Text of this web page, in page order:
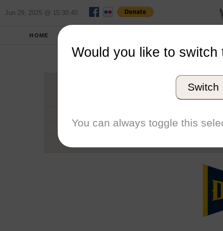
Jun 29, 2025 @ 15:30:40
HOME
Conference
Number of Regattas
Would you like to switch
Switch
You can always toggle this